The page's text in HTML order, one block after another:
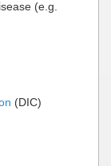
(e.g.
(DIC)